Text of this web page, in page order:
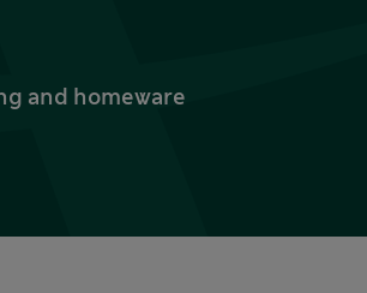
and homeware